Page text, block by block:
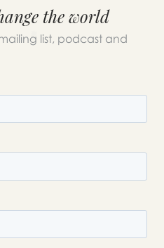
the world
list, podcast and